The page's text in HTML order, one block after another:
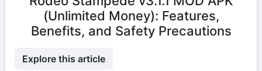
(Unlimited Money): Features,
Benefits, and Safety Precautions
Explore this article